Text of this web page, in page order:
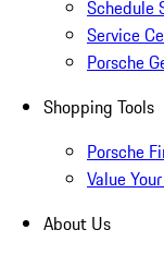
Schedule
Service
Porsche
Shopping Tools
Porsche
Value
About Us